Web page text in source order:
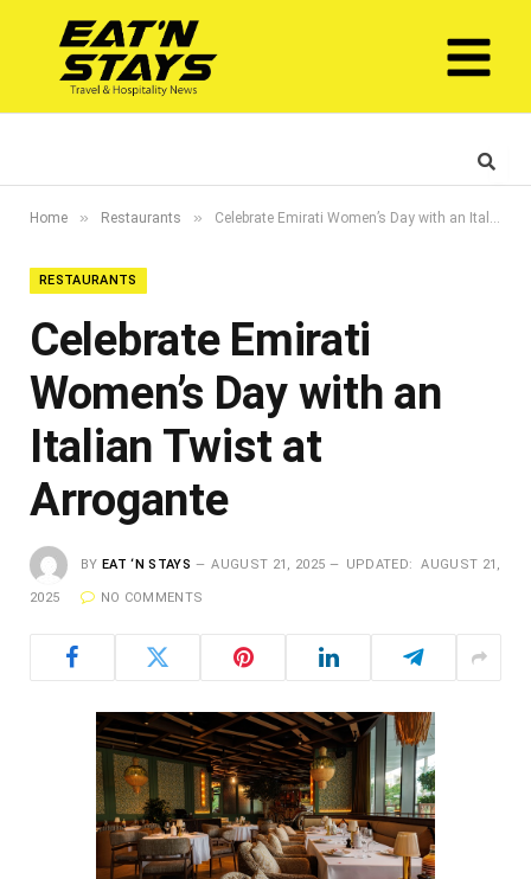
Home » Restaurants » Celebrate Emirati Women’s Day with an Italian Twist at Arrogante
RESTAURANTS
Celebrate Emirati
Women’s Day with an
Italian Twist at
Arrogante
BY EAT ‘N STAYS AUGUST 21, 2025 UPDATED: AUGUST 21,
2025 NO COMMENTS